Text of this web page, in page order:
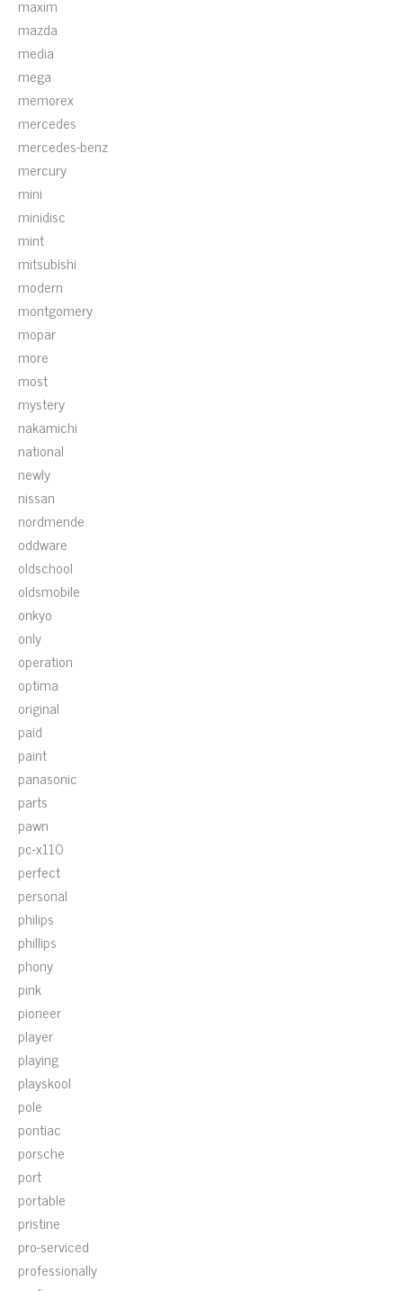
maxim
mazda
media
mega
memorex
mercedes
mercedes-benz
mercury
mini
minidisc
mint
mitsubishi
modern
montgomery
mopar
more
most
mystery
nakamichi
national
newly
nissan
nordmende
oddware
oldschool
oldsmobile
onkyo
only
operation
optima
original
paid
paint
panasonic
parts
pawn
pc-x110
perfect
personal
philips
phillips
phony
pink
pioneer
player
playing
playskool
pole
pontiac
porsche
port
portable
pristine
pro-serviced
professionally